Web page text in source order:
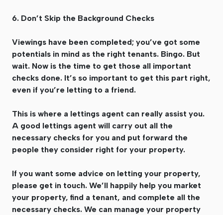
6. Don’t Skip the Background Checks
Viewings have been completed; you’ve got some
potentials in mind as the right tenants. Bingo. But
wait. Now is the time to get those all important
checks done. It’s so important to get this part right,
even if you’re letting to a friend.
This is where a lettings agent can really assist you.
A good lettings agent will carry out all the
necessary checks for you and put forward the
people they consider right for your property.
If you want some advice on letting your property,
please get in touch. We’ll happily help you market
your property, find a tenant, and complete all the
necessary checks. We can manage your property